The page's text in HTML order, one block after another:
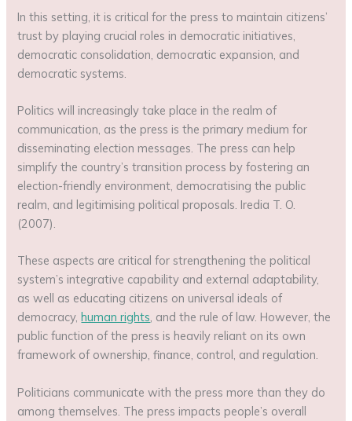
In this setting, it is critical for the press to maintain citizens’
trust by playing crucial roles in democratic initiatives,
democratic consolidation, democratic expansion, and
democratic systems.
Politics will increasingly take place in the realm of
communication, as the press is the primary medium for
disseminating election messages. The press can help
simplify the country’s transition process by fostering an
election-friendly environment, democratising the public
realm, and legitimising political proposals. Iredia T. O.
(2007).
These aspects are critical for strengthening the political
system’s integrative capability and external adaptability,
as well as educating citizens on universal ideals of
democracy, human rights, and the rule of law. However, the
public function of the press is heavily reliant on its own
framework of ownership, finance, control, and regulation.
Politicians communicate with the press more than they do
among themselves. The press impacts people’s overall